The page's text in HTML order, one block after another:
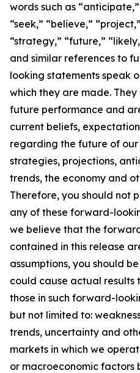
words such as
“seek,” “believe,”
“strategy,” “future,”
and similar references to
looking statements speak
which they are made.
future performance and
current beliefs,
regarding the future of our
strategies, projections,
trends, the economy and
Therefore, you should not
any of these forward-
we believe that the
contained in this release
assumptions, you should
could cause actual
those in such forward-
but not limited to:
trends, uncertainty and
markets in which we
or macroeconomic factors